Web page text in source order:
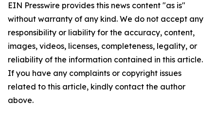
EIN Presswire provides this news content "as is"
without warranty of any kind. We do not accept any
responsibility or liability for the accuracy, content,
images, videos, licenses, completeness, legality, or
reliability of the information contained in this article.
If you have any complaints or copyright issues
related to this article, kindly contact the author
above.